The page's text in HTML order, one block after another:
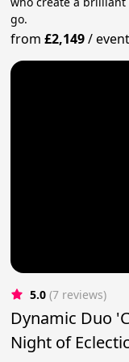
go.
from£2,149/event
5.0 (7 reviews)
Dynamic Duo
Night of